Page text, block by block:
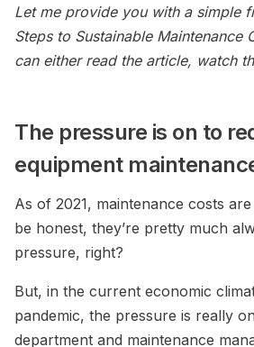
Let me provide you with a simple
Steps to Sustainable Maintenance
can either read the article, watch
The pressure is on to
equipment
As of 2021, maintenance costs
be honest, they’re pretty much
pressure, right?
But, in the current economic
pandemic, the pressure is really
department and maintenance